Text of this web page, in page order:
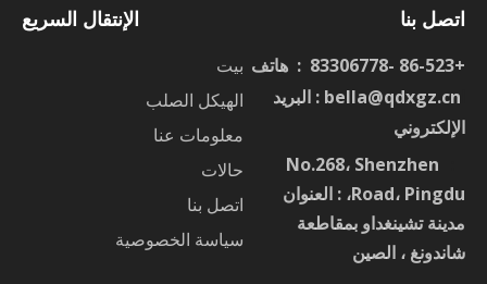
الإنتقال السريع
بيت
الهيكل الصلب
معلومات عنا
حالات
اتصل بنا
سياسة الخصوصية
اتصل بنا
+86-523 -83306778 : هاتف
bella@qdxgz.cn : البريد
الإلكتروني
No.268، Shenzhen
Road، Pingdu، : العنوان
مدينة تشينغداو بمقاطعة
شاندونغ ، الصين